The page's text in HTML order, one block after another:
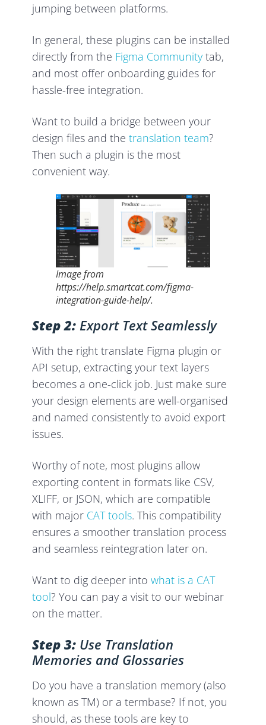
jumping between platforms.
In general, these plugins can be installed
directly from the Figma Communitytab,
and most offer onboarding guides for
hassle-free integration.
Want to build a bridge between your
design files and thetranslation team?
Then such a plugin is the most
convenient way.
Image from
https://help.smartcat.com/figma-
integration-guide-help/.
Step 2:Export Text Seamlessly
With the right translate Figma plugin or
API setup, extracting your text layers
becomes a one-click job. Just make sure
your design elements are well-organised
and named consistently to avoid export
issues.
Worthy of note, most plugins allow
exporting content in formats like CSV,
XLIFF, or JSON, which are compatible
with major CAT tools. This compatibility
ensures a smoother translation process
and seamless reintegration later on.
Want to dig deeper intowhat is a CAT
tool? You can pay a visit to our webinar
on the matter.
Step 3: Use Translation
Memories and Glossaries
Do you have a translation memory (also
known as TM) or a termbase? If not, you
should, as these tools are key to